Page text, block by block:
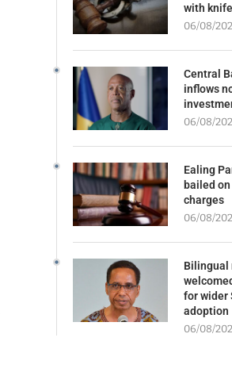
with knife
06/08/
Central
inflows
06/08/
Ealing
bailed
charges
06/08/
Bilingual
for wider
adoption
06/08/